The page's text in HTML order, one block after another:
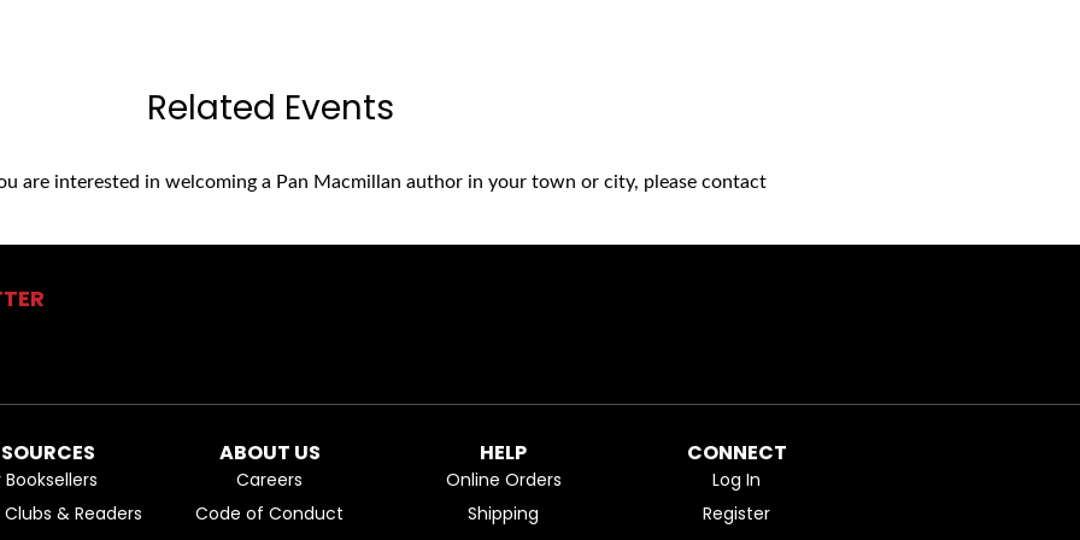
Related Events
are interested in welcoming a Pan Macmillan author in your town or city, please contact
Booksellers
Clubs & Readers
ABOUT US
Careers
Code of Conduct
HELP
Online Orders
Shipping
CONNECT
Log In
Register